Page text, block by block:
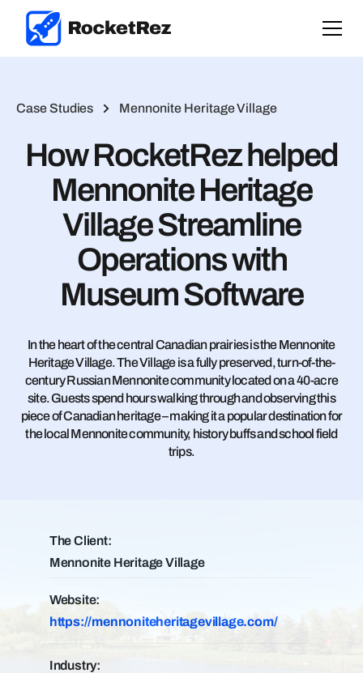
Case Studies Mennonite Heritage Village
How RocketRez helped
Mennonite Heritage
Village Streamline
Operations with
Museum Software
In the heart of the central Canadian prairies is the Mennonite
Heritage Village. The Village is a fully preserved, turn-of-the-
century Russian Mennonite community located on a 40-acre
site. Guests spend hours walking through and observing this
piece of Canadian heritage – making it a popular destination for
the local Mennonite community, history buffs and school field
trips.
The Client:
Mennonite Heritage Village
Website:
https://mennoniteheritagevillage.com/
Industry: